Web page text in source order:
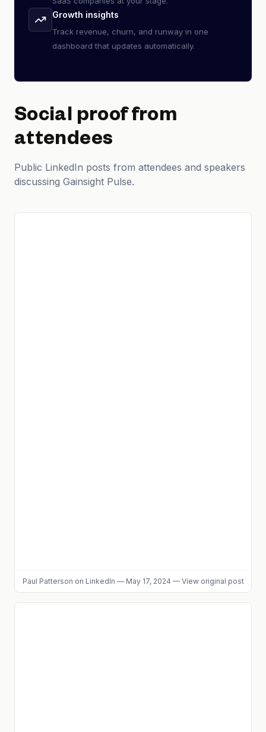
Growth insights
Track revenue, churn, and runway in one
dashboard that updates automatically.
Social proof from
attendees
Public LinkedIn posts from attendees and speakers
discussing Gainsight Pulse.
Paul Patterson on LinkedIn — May 17, 2024 — View original post